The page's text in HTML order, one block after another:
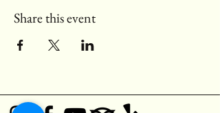
Share this event